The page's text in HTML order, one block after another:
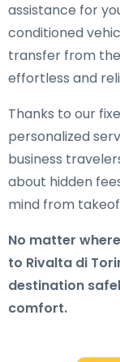
assistance for
conditioned
transfer from
effortless and
Thanks to our
personalized
business
about hidden
mind from
No matter
to Rivalta di
destination
comfort.